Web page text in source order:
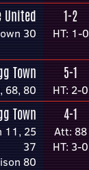
United
30
1-2
HT: 1-0
Town
68, 80
5-1
HT: 2-0
Town
11, 25
37
80
4-1
Att: 88
HT: 3-0